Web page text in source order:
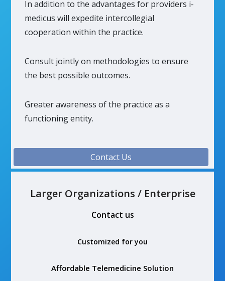
In addition to the advantages for providers i-
medicus will expedite intercollegial
cooperation within the practice.
Consult jointly on methodologies to ensure
the best possible outcomes.
Greater awareness of the practice as a
functioning entity.
Contact Us
Larger Organizations / Enterprise
Contact us
Customized for you
Affordable Telemedicine Solution